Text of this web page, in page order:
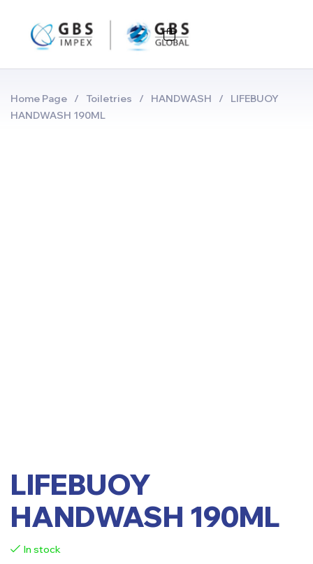
Home Page / Toiletries / HANDWASH /
LIFEBUOY
HANDWASH 190ML
LIFEBUOY
HANDWASH 190ML
In stock